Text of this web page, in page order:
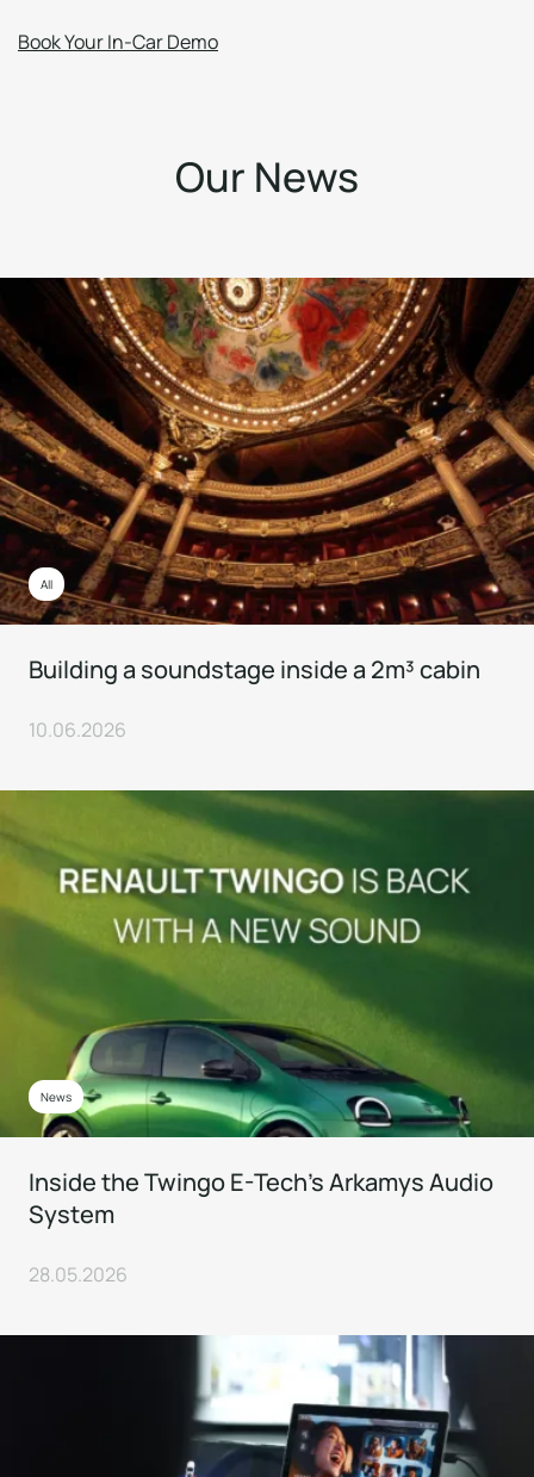
Book Your In-Car Demo
Our News
All
Building a soundstage inside a 2m³ cabin
10.06.2026
News
Inside the Twingo E-Tech’s Arkamys Audio
System
28.05.2026